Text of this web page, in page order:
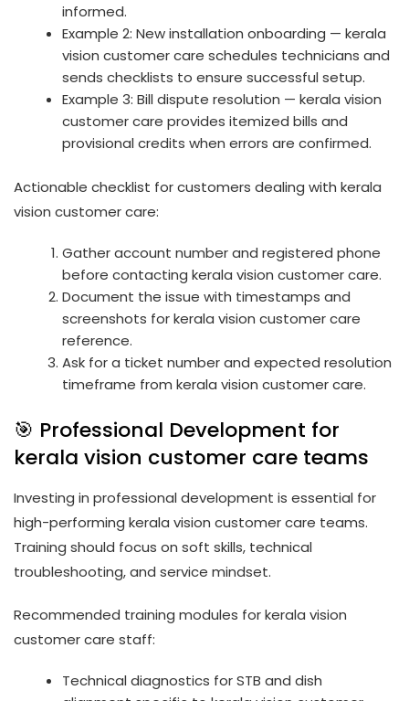
informed.
Example 2: New installation onboarding — kerala
vision customer care schedules technicians and
sends checklists to ensure successful setup.
Example 3: Bill dispute resolution — kerala vision
customer care provides itemized bills and
provisional credits when errors are confirmed.
Actionable checklist for customers dealing with kerala
vision customer care:
Gather account number and registered phone
before contacting kerala vision customer care.
Document the issue with timestamps and
screenshots for kerala vision customer care
reference.
Ask for a ticket number and expected resolution
timeframe from kerala vision customer care.
🎯 Professional Development for
kerala vision customer care teams
Investing in professional development is essential for
high-performing kerala vision customer care teams.
Training should focus on soft skills, technical
troubleshooting, and service mindset.
Recommended training modules for kerala vision
customer care staff:
Technical diagnostics for STB and dish